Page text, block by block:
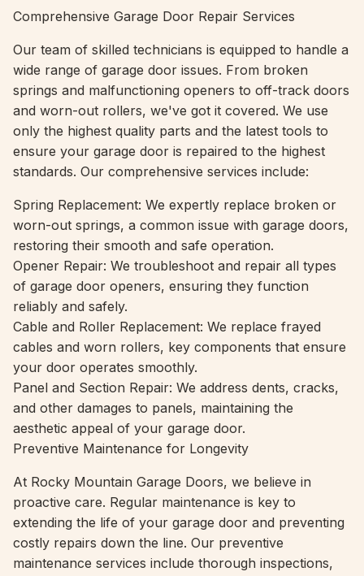
Comprehensive Garage Door Repair Services
Our team of skilled technicians is equipped to handle a
wide range of garage door issues. From broken
springs and malfunctioning openers to off-track doors
and worn-out rollers, we've got it covered. We use
only the highest quality parts and the latest tools to
ensure your garage door is repaired to the highest
standards. Our comprehensive services include:
Spring Replacement: We expertly replace broken or
worn-out springs, a common issue with garage doors,
restoring their smooth and safe operation.
Opener Repair: We troubleshoot and repair all types
of garage door openers, ensuring they function
reliably and safely.
Cable and Roller Replacement: We replace frayed
cables and worn rollers, key components that ensure
your door operates smoothly.
Panel and Section Repair: We address dents, cracks,
and other damages to panels, maintaining the
aesthetic appeal of your garage door.
Preventive Maintenance for Longevity
At Rocky Mountain Garage Doors, we believe in
proactive care. Regular maintenance is key to
extending the life of your garage door and preventing
costly repairs down the line. Our preventive
maintenance services include thorough inspections,